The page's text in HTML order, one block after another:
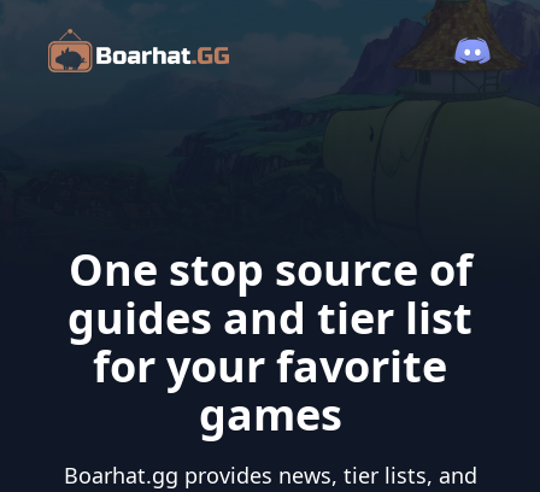
One stop source of
guides and tier list
for your favorite
games
Boarhat.gg provides news, tier lists, and